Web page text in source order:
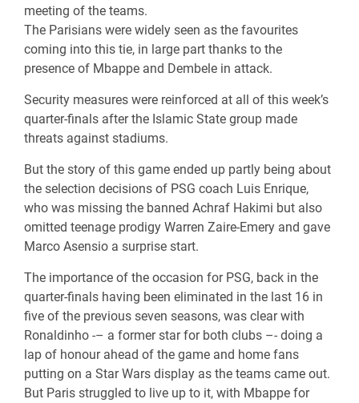
meeting of the teams.
The Parisians were widely seen as the favourites
coming into this tie, in large part thanks to the
presence of Mbappe and Dembele in attack.
Security measures were reinforced at all of this week’s
quarter-finals after the Islamic State group made
threats against stadiums.
But the story of this game ended up partly being about
the selection decisions of PSG coach Luis Enrique,
who was missing the banned Achraf Hakimi but also
omitted teenage prodigy Warren Zaire-Emery and gave
Marco Asensio a surprise start.
The importance of the occasion for PSG, back in the
quarter-finals having been eliminated in the last 16 in
five of the previous seven seasons, was clear with
Ronaldinho -– a former star for both clubs –- doing a
lap of honour ahead of the game and home fans
putting on a Star Wars display as the teams came out.
But Paris struggled to live up to it, with Mbappe for